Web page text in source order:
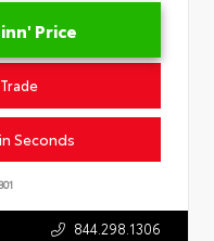
Price
Seconds
844.298.1306